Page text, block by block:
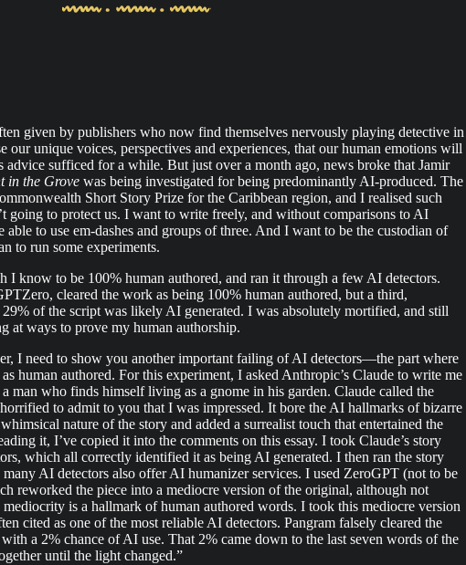
given by publishers who now find themselves nervously playing detective in
our unique voices, perspectives and experiences, that our human emotions will
sufficed for a while. But just over a month ago, news broke that Jamir
in the Grove was being investigated for being predominantly AI-produced. The
Short Story Prize for the Caribbean region, and I realised such
going to protect us. I want to write freely, and without comparisons to AI
to use em-dashes and groups of three. And I want to be the custodian of
to run some experiments.
know to be 100% human authored, and ran it through a few AI detectors.
cleared the work as being 100% human authored, but a third,
of the script was likely AI generated. I was absolutely mortified, and still
at ways to prove my human authorship.
I need to show you another important failing of AI detectors—the part where
human authored. For this experiment, I asked Anthropic’s Claude to write me
man who finds himself living as a gnome in his garden. Claude called the
to admit to you that I was impressed. It bore the AI hallmarks of bizarre
nature of the story and added a surrealist touch that entertained the
it, I’ve copied it into the comments on this essay. I took Claude’s story
which all correctly identified it as being AI generated. I then ran the story
AI detectors also offer AI humanizer services. I used ZeroGPT (not to be
reworked the piece into a mediocre version of the original, although not
is a hallmark of human authored words. I took this mediocre version
cited as one of the most reliable AI detectors. Pangram falsely cleared the
a 2% chance of AI use. That 2% came down to the last seven words of the
until the light changed.”